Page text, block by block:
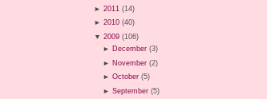
► 2011 (14)
► 2010 (40)
▼ 2009 (106)
► December (3)
► November (2)
►October (5)
►September (5)